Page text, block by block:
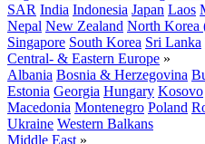
SAR India Indonesia Japan Laos
Nepal New Zealand North Korea
Singapore South Korea Sri Lanka
Central- & Eastern Europe »
Albania Bosnia & Herzegovina
Estonia Georgia Hungary Kosovo
Macedonia Montenegro Poland
Ukraine Western Balkans
Middle East »